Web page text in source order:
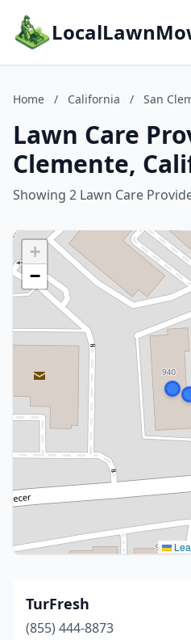
Home / California / San
Lawn Care
Clemente,
Showing 2 Lawn Care
+
−
TurFresh
(855) 444-8873